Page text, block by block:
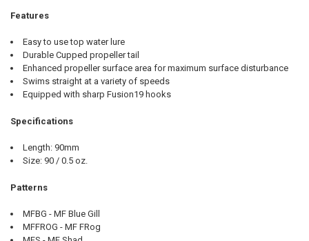
Features
Easy to use top water lure
Durable Cupped propeller tail
Enhanced propeller surface area for maximum surface disturbance
Swims straight at a variety of speeds
Equipped with sharp Fusion19 hooks
Specifications
Length: 90mm
Size: 90 / 0.5 oz.
Patterns
MFBG - MF Blue Gill
MFFROG - MF FRog